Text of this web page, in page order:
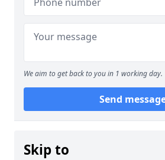
We aim to get back to you in 1 working day.
Send
Skip to